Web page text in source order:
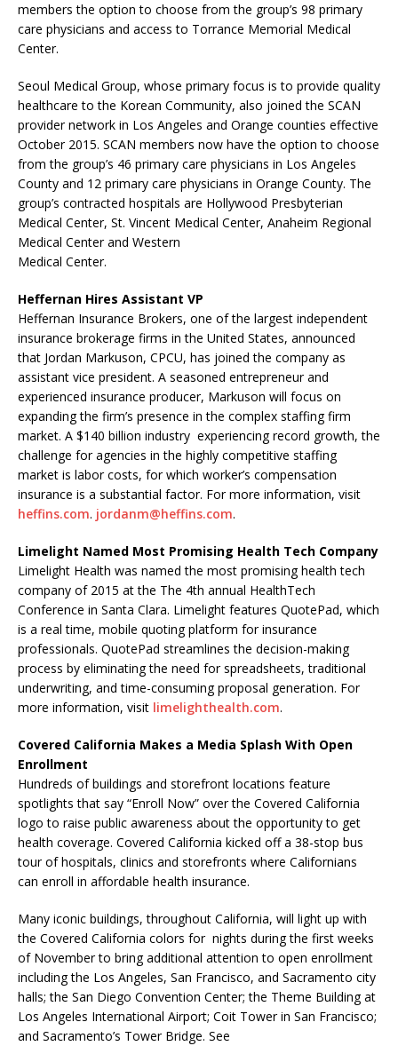
members the option to choose from the group’s 98 primary
care physicians and access to Torrance Memorial Medical
Center.
Seoul Medical Group, whose primary focus is to provide quality
healthcare to the Korean Community, also joined the SCAN
provider network in Los Angeles and Orange counties effective
October 2015. SCAN members now have the option to choose
from the group’s 46 primary care physicians in Los Angeles
County and 12 primary care physicians in Orange County. The
group’s contracted hospitals are Hollywood Presbyterian
Medical Center, St. Vincent Medical Center, Anaheim Regional
Medical Center and Western
Medical Center.
Heffernan Hires Assistant VP
Heffernan Insurance Brokers, one of the largest independent
insurance brokerage firms in the United States, announced
that Jordan Markuson, CPCU, has joined the company as
assistant vice president. A seasoned entrepreneur and
experienced insurance producer, Markuson will focus on
expanding the firm’s presence in the complex staffing firm
market. A $140 billion industry experiencing record growth, the
challenge for agencies in the highly competitive staffing
market is labor costs, for which worker’s compensation
insurance is a substantial factor. For more information, visit
heffins.com. jordanm@heffins.com.
Limelight Named Most Promising Health Tech Company
Limelight Health was named the most promising health tech
company of 2015 at the The 4th annual HealthTech
Conference in Santa Clara. Limelight features QuotePad, which
is a real time, mobile quoting platform for insurance
professionals. QuotePad streamlines the decision-making
process by eliminating the need for spreadsheets, traditional
underwriting, and time-consuming proposal generation. For
more information, visit limelighthealth.com.
Covered California Makes a Media Splash With Open
Enrollment
Hundreds of buildings and storefront locations feature
spotlights that say “Enroll Now” over the Covered California
logo to raise public awareness about the opportunity to get
health coverage. Covered California kicked off a 38-stop bus
tour of hospitals, clinics and storefronts where Californians
can enroll in affordable health insurance.
Many iconic buildings, throughout California, will light up with
the Covered California colors for nights during the first weeks
of November to bring additional attention to open enrollment
including the Los Angeles, San Francisco, and Sacramento city
halls; the San Diego Convention Center; the Theme Building at
Los Angeles International Airport; Coit Tower in San Francisco;
and Sacramento’s Tower Bridge. See